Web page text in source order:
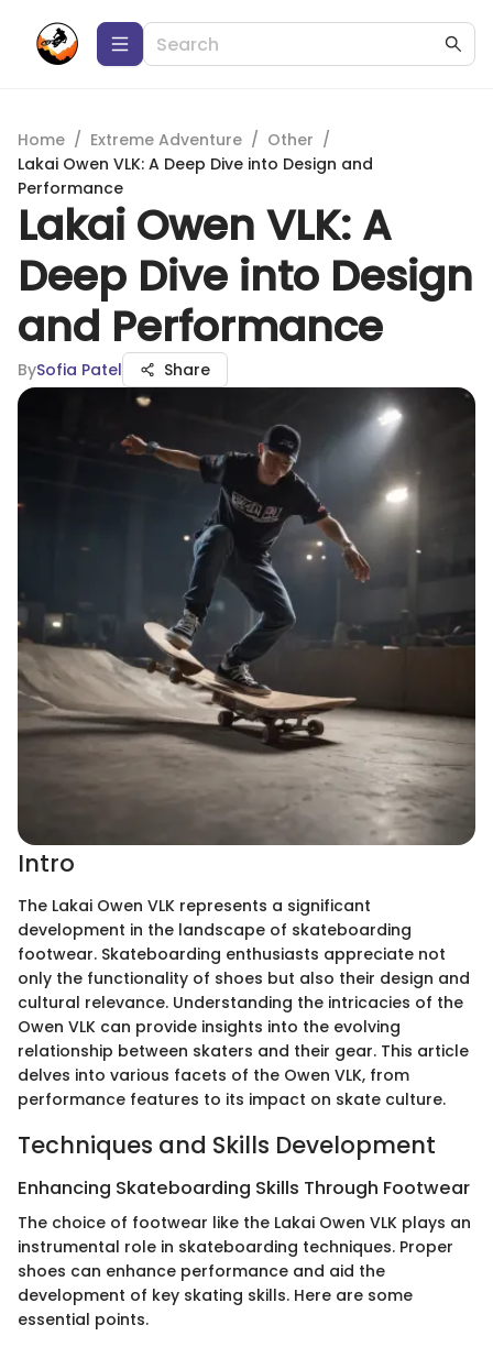
Home / Extreme Adventure / Other /
Lakai Owen VLK: A Deep Dive into Design and
Performance
Lakai Owen VLK: A
Deep Dive into Design
and Performance
BySofia Patel Share
Intro
The Lakai Owen VLK represents a significant
development in the landscape of skateboarding
footwear. Skateboarding enthusiasts appreciate not
only the functionality of shoes but also their design and
cultural relevance. Understanding the intricacies of the
Owen VLK can provide insights into the evolving
relationship between skaters and their gear. This article
delves into various facets of the Owen VLK, from
performance features to its impact on skate culture.
Techniques and Skills Development
Enhancing Skateboarding Skills Through Footwear
The choice of footwear like the Lakai Owen VLK plays an
instrumental role in skateboarding techniques. Proper
shoes can enhance performance and aid the
development of key skating skills. Here are some
essential points.